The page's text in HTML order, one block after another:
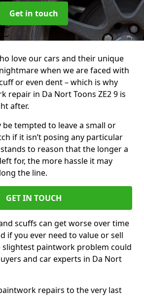
Get in touch
love our cars and their unique
when we are faced with
or even dent – which is why
repair in Da Nort Toons ZE2 9 is
after.
be tempted to leave a small or
if it isn’t posing any particular
to reason that the longer a
for, the more hassle it may
the line.
GET IN TOUCH
scuffs can get worse over time
if you ever need to value or sell
slightest paintwork problem could
and car experts in Da Nort
repairs to the very last